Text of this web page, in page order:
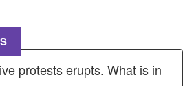
protests erupts. What is in